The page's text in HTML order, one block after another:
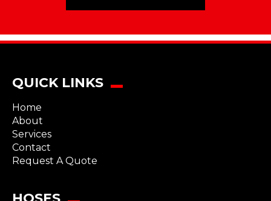
QUICK LINKS
Home
About
Services
Contact
Request A Quote